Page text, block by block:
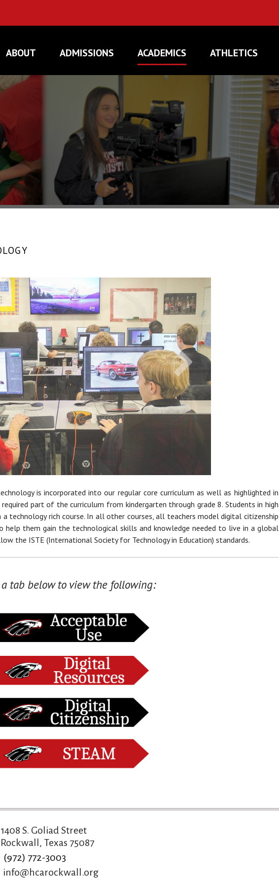
ABOUT ADMISSIONS ACADEMICS ATHLETICS
is incorporated into our regular core curriculum as well as highlighted in
part of the curriculum from kindergarten through grade 8. Students in high
technology rich course. In all other courses, all teachers model digital citizenship
them gain the technological skills and knowledge needed to live in a global
the ISTE (International Society for Technology in Education) standards.
tab below to view the following:
1408 S. Goliad Street
Rockwall, Texas 75087
(972) 772-3003
info@hcarockwall.org